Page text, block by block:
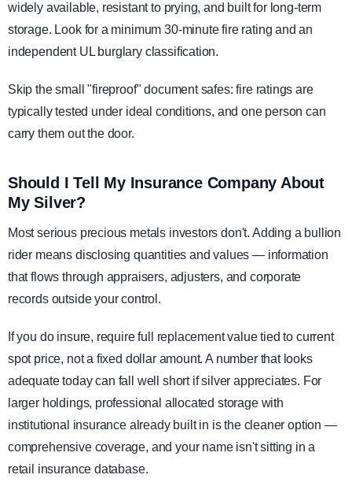
widely available, resistant to prying, and built for long-term
storage. Look for a minimum 30-minute fire rating and an
independent UL burglary classification.
Skip the small "fireproof" document safes: fire ratings are
typically tested under ideal conditions, and one person can
carry them out the door.
Should I Tell My Insurance Company About
My Silver?
Most serious precious metals investors don't. Adding a bullion
rider means disclosing quantities and values — information
that flows through appraisers, adjusters, and corporate
records outside your control.
If you do insure, require full replacement value tied to current
spot price, not a fixed dollar amount. A number that looks
adequate today can fall well short if silver appreciates. For
larger holdings, professional allocated storage with
institutional insurance already built in is the cleaner option —
comprehensive coverage, and your name isn't sitting in a
retail insurance database.